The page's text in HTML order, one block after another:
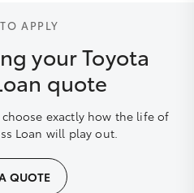
APPLY
your Toyota
quote
exactly how the life of
Loan will play out.
QUOTE